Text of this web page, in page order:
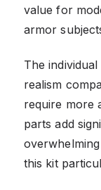
value for
armor
The
realism
require more
parts add
this kit